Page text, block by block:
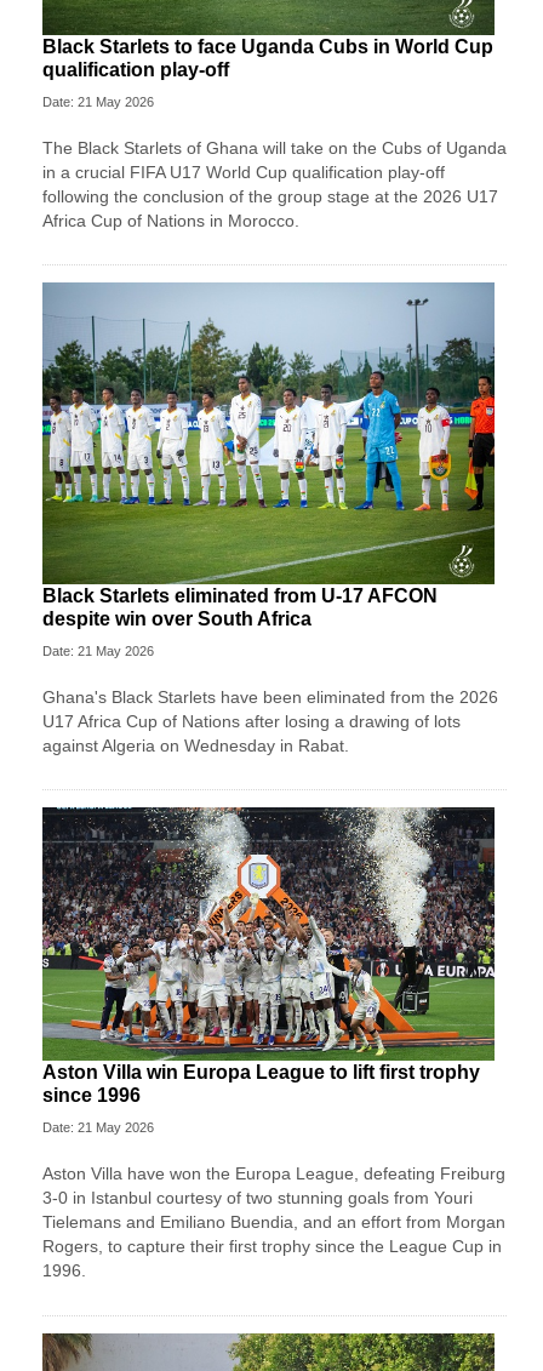
Black Starlets to face Uganda Cubs in World Cup
qualification play-off
Date: 21 May 2026
The Black Starlets of Ghana will take on the Cubs of Uganda
in a crucial FIFA U17 World Cup qualification play-off
following the conclusion of the group stage at the 2026 U17
Africa Cup of Nations in Morocco.
Black Starlets eliminated from U-17 AFCON
despite win over South Africa
Date: 21 May 2026
Ghana's Black Starlets have been eliminated from the 2026
U17 Africa Cup of Nations after losing a drawing of lots
against Algeria on Wednesday in Rabat.
Aston Villa win Europa League to lift first trophy
since 1996
Date: 21 May 2026
Aston Villa have won the Europa League, defeating Freiburg
3-0 in Istanbul courtesy of two stunning goals from Youri
Tielemans and Emiliano Buendia, and an effort from Morgan
Rogers, to capture their first trophy since the League Cup in
1996.